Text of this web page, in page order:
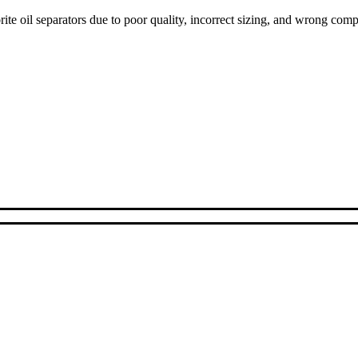
oil separators due to poor quality, incorrect sizing, and wrong